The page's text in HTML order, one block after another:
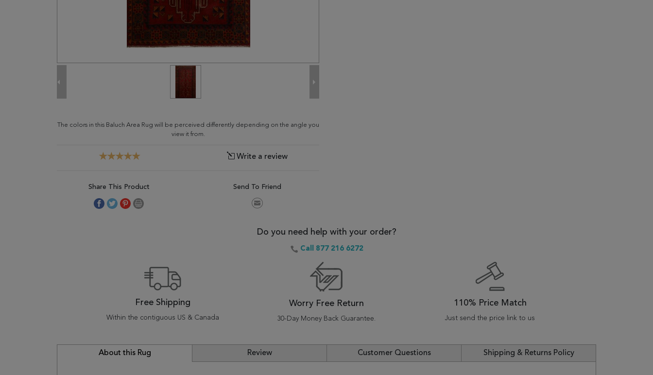
The colors in this Baluch Area Rug will be perceived differently depending on the angle you
view it from.
Write a review
Share This Product Send To Friend
Do you need help with your order?
Call 877 216 6272
Free Shipping
Within the contiguous US & Canada
Worry Free Return
30-Day Money Back Guarantee.
110% Price Match
Just send the price link to us
About this Rug Review Customer Questions Shipping & Returns Policy